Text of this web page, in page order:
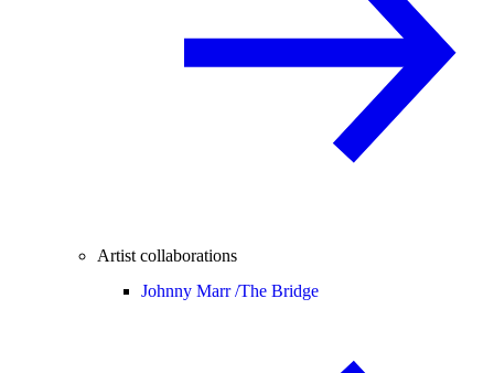
Artist collaborations
Johnny Marr /The Bridge